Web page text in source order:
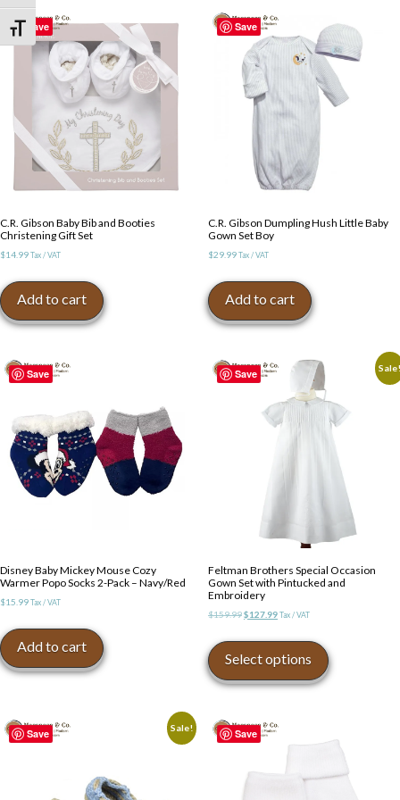
Toggle Font size
options
may
be
chosen
on
the
product
page
options
may
be
chosen
on
the
Save
C.R. Gibson Baby Bib and Booties
Christening Gift Set
$14.99 Tax / VAT
Add to cart
Save
C.R. Gibson Dumpling Hush Little Baby
Gown Set Boy
$29.99 Tax / VAT
Add to cart
Save
Disney Baby Mickey Mouse Cozy
Warmer Popo Socks 2-Pack – Navy/Red
$15.99 Tax / VAT
Add to cart
Save Sale!
Feltman Brothers Special Occasion
Gown Set with Pintucked and
Embroidery
$159.99Original
was:
$159.99.
$127.99Current
is:
$127.99.
Tax / VAT
Select options
product
has
options
may
be
Save Sale! Save